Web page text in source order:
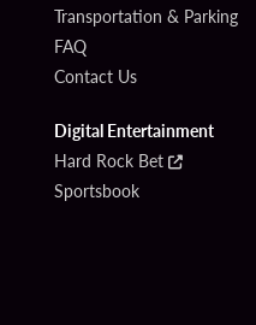
Transportation & Parking
FAQ
Contact Us
Digital Entertainment
Hard Rock Bet
Sportsbook